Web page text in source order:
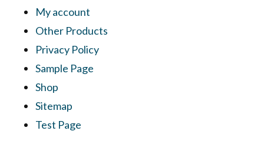
My account
Other Products
Privacy Policy
Sample Page
Shop
Sitemap
Test Page